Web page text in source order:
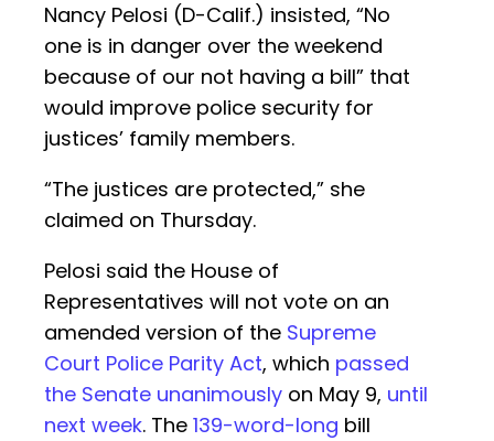
Nancy Pelosi (D-Calif.) insisted, “No
one is in danger over the weekend
because of our not having a bill” that
would improve police security for
justices’ family members.
“The justices are protected,” she
claimed on Thursday.
Pelosi said the House of
Representatives will not vote on an
amended version of the Supreme
Court Police Parity Act, which passed
the Senate unanimously on May 9, until
next week. The 139-word-long bill